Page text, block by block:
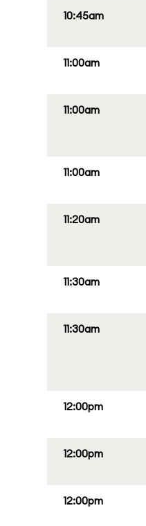
10:45am
11:00am
11:00am
11:00am
11:20am
11:30am
11:30am
12:00pm
12:00pm
12:00pm